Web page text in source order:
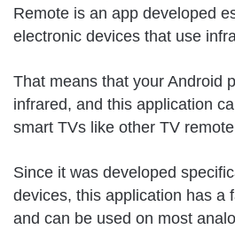
Remote is an app developed
electronic devices that use
That means that your Android
infrared, and this application
smart TVs like other TV
Since it was developed
devices, this application has a
and can be used on most